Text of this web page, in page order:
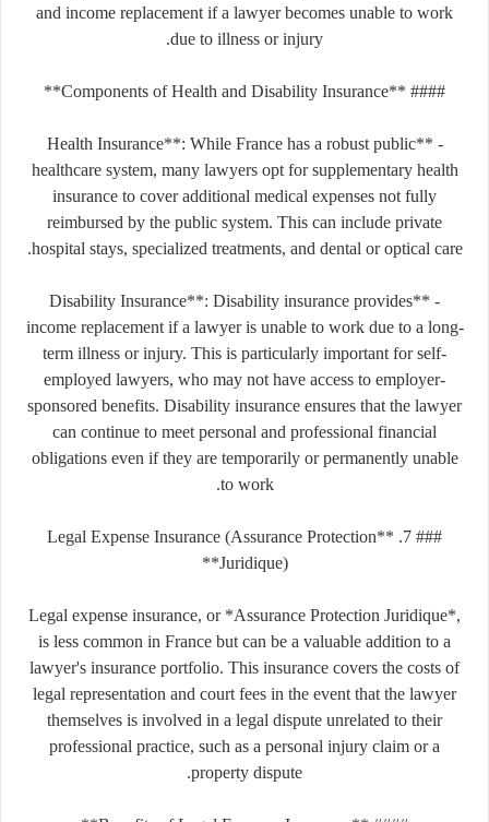
and income replacement if a lawyer becomes unable to work
due to illness or injury.
#### **Components of Health and Disability Insurance**
- **Health Insurance**: While France has a robust public
healthcare system, many lawyers opt for supplementary health
insurance to cover additional medical expenses not fully
reimbursed by the public system. This can include private
hospital stays, specialized treatments, and dental or optical care.
- **Disability Insurance**: Disability insurance provides
income replacement if a lawyer is unable to work due to a long-
term illness or injury. This is particularly important for self-
employed lawyers, who may not have access to employer-
sponsored benefits. Disability insurance ensures that the lawyer
can continue to meet personal and professional financial
obligations even if they are temporarily or permanently unable
to work.
### 7. **Legal Expense Insurance (Assurance Protection
Juridique)**
Legal expense insurance, or *Assurance Protection Juridique*,
is less common in France but can be a valuable addition to a
lawyer's insurance portfolio. This insurance covers the costs of
legal representation and court fees in the event that the lawyer
themselves is involved in a legal dispute unrelated to their
professional practice, such as a personal injury claim or a
property dispute.